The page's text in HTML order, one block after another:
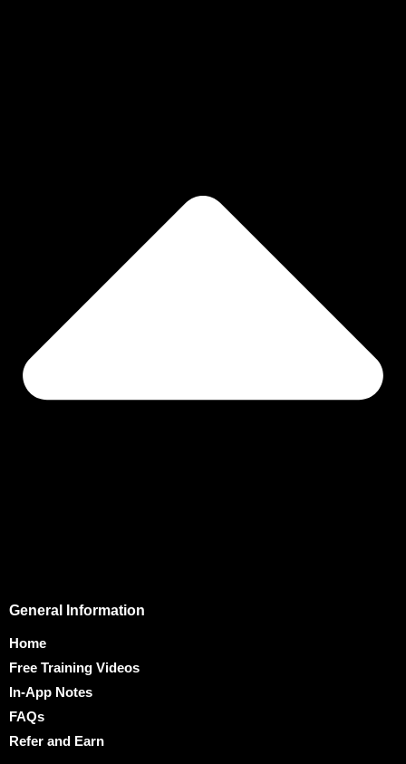
General Information
Home
Free Training Videos
In-App Notes
FAQs
Refer and Earn